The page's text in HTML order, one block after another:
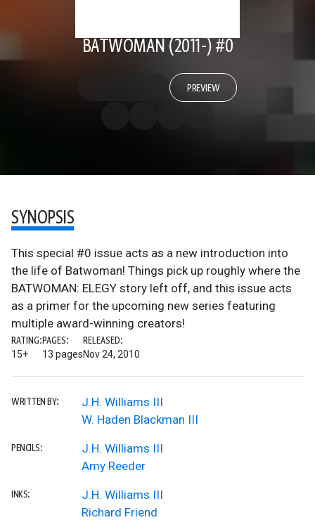
BATWOMAN (2011-) #0
PREVIEW
SYNOPSIS
This special #0 issue acts as a new introduction into
the life of Batwoman! Things pick up roughly where the
BATWOMAN: ELEGY story left off, and this issue acts
as a primer for the upcoming new series featuring
multiple award-winning creators!
RATING:
15+
PAGES:
13 pages
RELEASED:
Nov 24, 2010
WRITTEN BY:
J.H. Williams III
W. Haden Blackman III
PENCILS:
J.H. Williams III
Amy Reeder
INKS:
J.H. Williams III
Richard Friend